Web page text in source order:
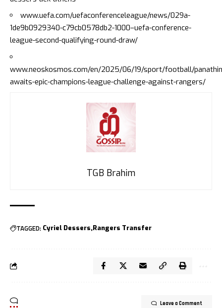
www.uefa.com/uefaconferenceleague/news/029a-
1de9b0929340-c79cb0578db2-1000–uefa-conference-
league-second-qualifying-round-draw/
www.neoskosmos.com/en/2025/06/19/sport/football/
awaits-epic-champions-league-challenge-against-rangers/
TGB Brahim
TAGGED: Cyriel Dessers Rangers Transfer
Leave a Comment